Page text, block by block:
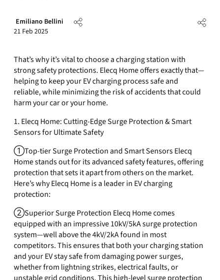
Emiliano Bellini
21 Feb 2025
That’s why it’s vital to choose a charging station with
strong safety protections. Elecq Home offers exactly that—
helping to keep your EV charging process safe and
reliable, while minimizing the risk of accidents that could
harm your car or your home.
1. Elecq Home: Cutting-Edge Surge Protection & Smart
Sensors for Ultimate Safety
①Top-tier Surge Protection and Smart Sensors Elecq
Home stands out for its advanced safety features, offering
protection that sets it apart from others on the market.
Here’s why Elecq Home is a leader in EV charging
protection:
②Superior Surge Protection Elecq Home comes
equipped with an impressive 10kV/5kA surge protection
system—well above the 4kV/2kA found in most
competitors. This ensures that both your charging station
and your EV stay safe from damaging power surges,
whether from lightning strikes, electrical faults, or